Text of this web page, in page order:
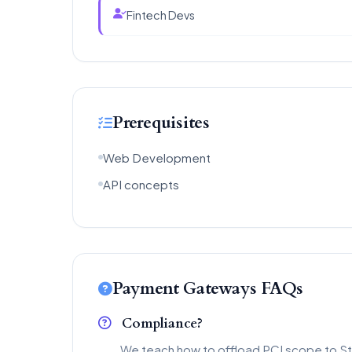
Fintech Devs
Prerequisites
Web Development
API concepts
Payment Gateways FAQs
Compliance?